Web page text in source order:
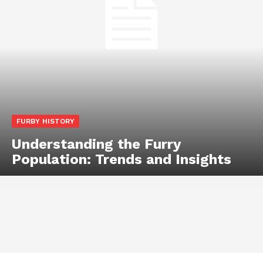
FURBY HISTORY
Understanding the Furry
Population: Trends and Insights